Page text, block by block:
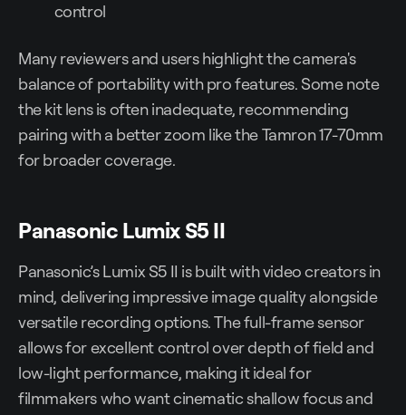
control
Many reviewers and users highlight the camera's
balance of portability with pro features. Some note
the kit lens is often inadequate, recommending
pairing with a better zoom like the Tamron 17-70mm
for broader coverage.
Panasonic Lumix S5 II
Panasonic’s Lumix S5 II is built with video creators in
mind, delivering impressive image quality alongside
versatile recording options. The full-frame sensor
allows for excellent control over depth of field and
low-light performance, making it ideal for
filmmakers who want cinematic shallow focus and